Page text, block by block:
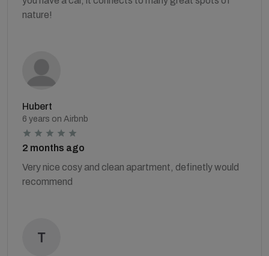
nature!
Hubert
6 years on Airbnb
2 months ago
Very nice cosy and clean apartment, definetly would
recommend